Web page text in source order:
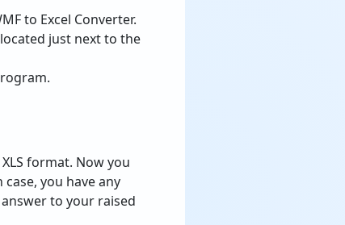
to Excel Converter.
just next to the
format. Now you
you have any
to your raised